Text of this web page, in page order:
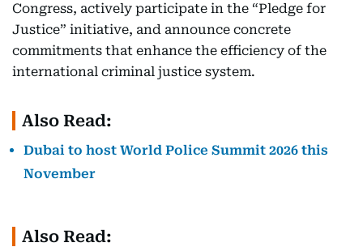
Congress, actively participate in the “Pledge for
Justice” initiative, and announce concrete
commitments that enhance the efficiency of the
international criminal justice system.
Also Read:
Dubai to host World Police Summit 2026 this
November
Also Read: